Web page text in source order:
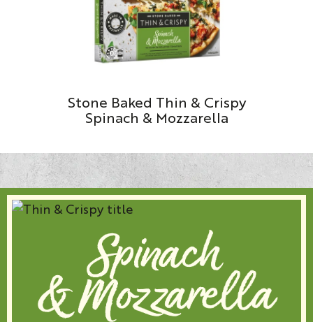
Stone Baked Thin & Crispy
Spinach & Mozzarella